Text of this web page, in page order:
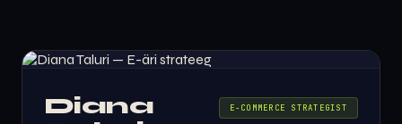
Diana
E-COMMERCE STRATEGIST